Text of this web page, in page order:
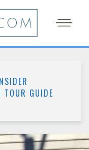
TOUR GUIDE